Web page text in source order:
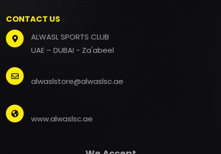
CONTACT US
ALWASL SPORTS CLUB
UAE – DUBAI - Za'abeel
alwaslstore@alwaslsc.ae
www.alwaslsc.ae